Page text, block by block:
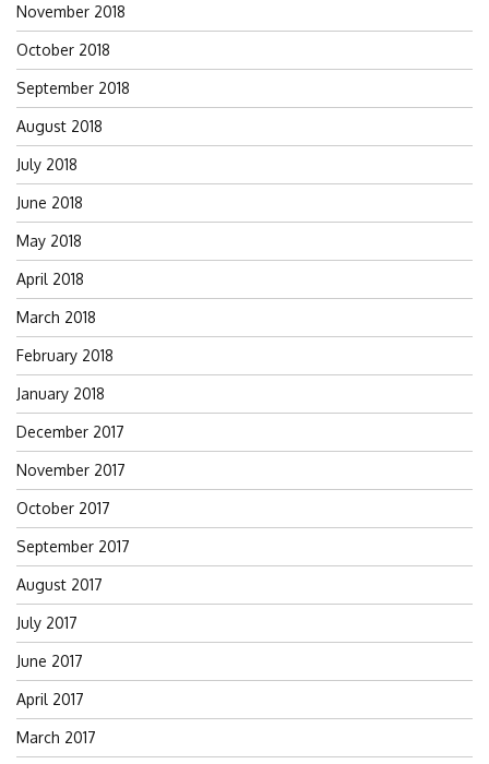
November 2018
October 2018
September 2018
August 2018
July 2018
June 2018
May 2018
April 2018
March 2018
February 2018
January 2018
December 2017
November 2017
October 2017
September 2017
August 2017
July 2017
June 2017
April 2017
March 2017